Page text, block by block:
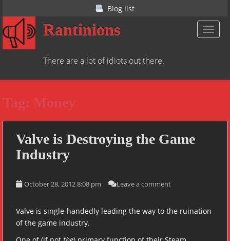
k
c
Blog list
Rantinions
There are a lot of idiots out there.
Tag: Money
Valve is Destroying the Game
Industry
October 28, 2012 8:08 pm Leave a comment
Valve is single-handedly leading the way to the ruination
of the game industry.